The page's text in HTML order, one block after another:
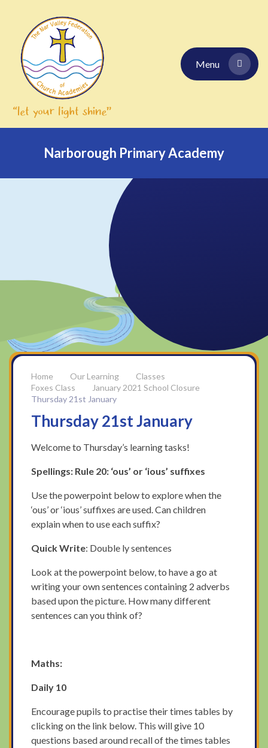
Menu
Narborough Primary Academy
Our Learning
Classes
Foxes Class
January 2021 School Closure
Thursday 21st January
Thursday 21st January
Welcome to Thursday’s learning tasks!
Spellings: Rule 20: ‘ous’ or ‘ious’ suffixes
Use the powerpoint below to explore when the
‘ous’ or ‘ious’ suffixes are used. Can children
explain when to use each suffix?
Quick Write: Double ly sentences
Look at the powerpoint below, to have a go at
writing your own sentences containing 2 adverbs
based upon the picture. How many different
sentences can you think of?
Maths:
Daily 10
Encourage pupils to practise their times tables by
clicking on the link below. This will give 10
questions based around recall of the times tables